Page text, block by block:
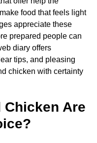
food that feels light
appreciate these
prepared people can
diary offers
tips, and pleasing
chicken with certainty
Are